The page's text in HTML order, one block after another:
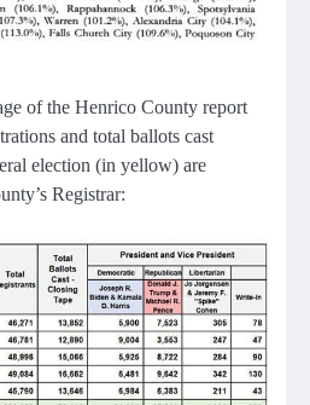
of the Henrico County report
and total ballots cast
election (in yellow) are
Registrar: